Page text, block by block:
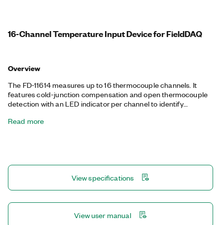
16-Channel Temperature Input Device for FieldDAQ
Overview
The FD-11614 measures up to 16 thermocouple channels. It
features cold-junction compensation and open thermocouple
detection with an LED indicator per channel to identify
protection rating up to IP67 (dust- and water-resistant), can
over long distances. The device features an integrated network
switch for simple daisy-chaining. You program the FD-11614
with NI-DAQmx, which automatically synchronizes multiple
environments.
Read more
View specifications
View user manual